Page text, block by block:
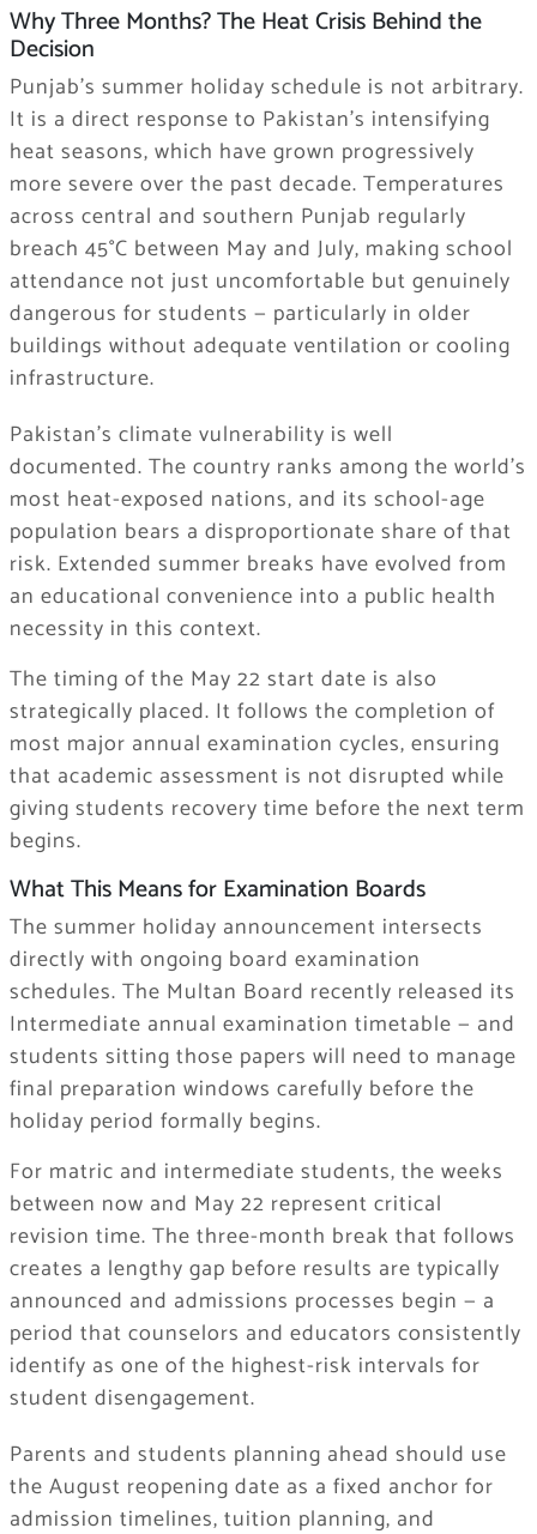
Why Three Months? The Heat Crisis Behind the
Decision
Punjab’s summer holiday schedule is not arbitrary.
It is a direct response to Pakistan’s intensifying
heat seasons, which have grown progressively
more severe over the past decade. Temperatures
across central and southern Punjab regularly
breach 45°C between May and July, making school
attendance not just uncomfortable but genuinely
dangerous for students — particularly in older
buildings without adequate ventilation or cooling
infrastructure.
Pakistan’s climate vulnerability is well
documented. The country ranks among the world’s
most heat-exposed nations, and its school-age
population bears a disproportionate share of that
risk. Extended summer breaks have evolved from
an educational convenience into a public health
necessity in this context.
The timing of the May 22 start date is also
strategically placed. It follows the completion of
most major annual examination cycles, ensuring
that academic assessment is not disrupted while
giving students recovery time before the next term
begins.
What This Means for Examination Boards
The summer holiday announcement intersects
directly with ongoing board examination
schedules. The Multan Board recently released its
Intermediate annual examination timetable — and
students sitting those papers will need to manage
final preparation windows carefully before the
holiday period formally begins.
For matric and intermediate students, the weeks
between now and May 22 represent critical
revision time. The three-month break that follows
creates a lengthy gap before results are typically
announced and admissions processes begin — a
period that counselors and educators consistently
identify as one of the highest-risk intervals for
student disengagement.
Parents and students planning ahead should use
the August reopening date as a fixed anchor for
admission timelines, tuition planning, and